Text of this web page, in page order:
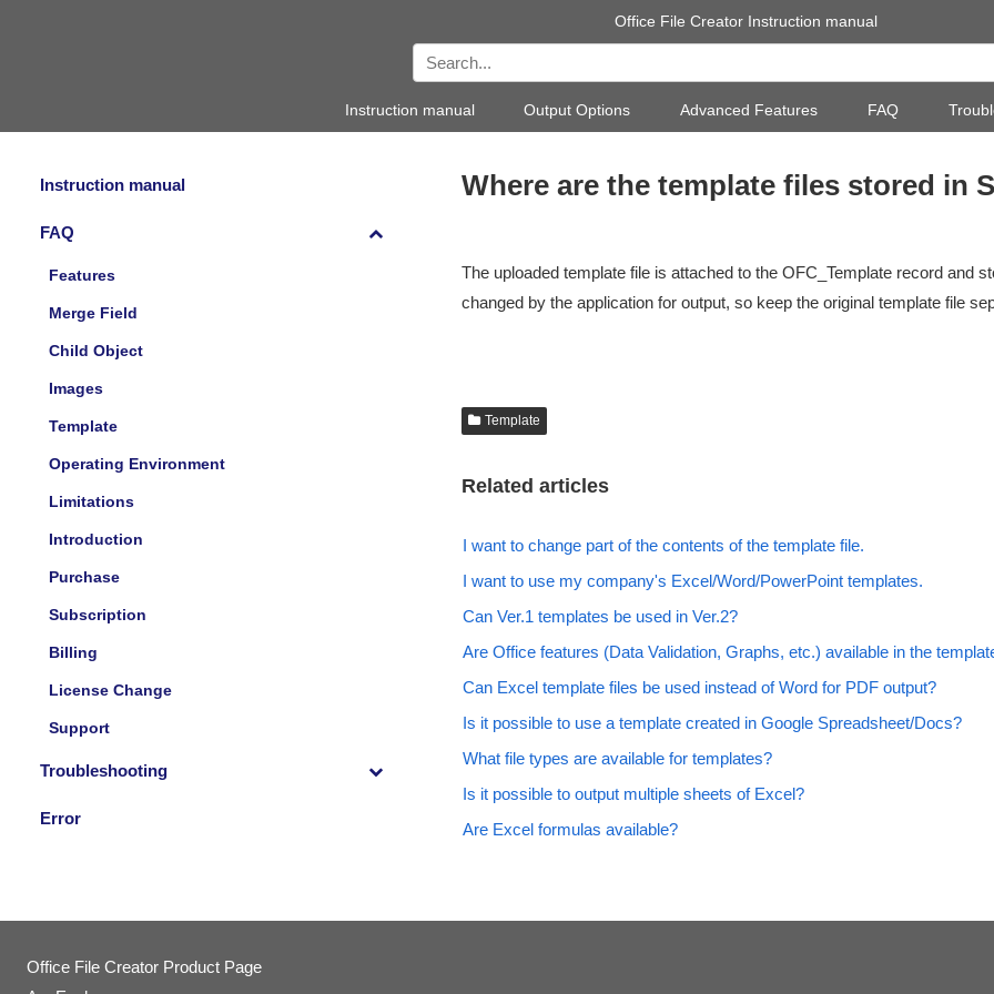
Office File Creator Instruction manual
Instruction manual Output Options Advanced Features FAQ
Where are the template files stored in
The uploaded template file is attached to the OFC_Template record and
changed by the application for output, so keep the original template file
Template
Related articles
I want to change part of the contents of the template file.
I want to use my company's Excel/Word/PowerPoint templates.
Can Ver.1 templates be used in Ver.2?
Are Office features (Data Validation, Graphs, etc.) available in the
Can Excel template files be used instead of Word for PDF output?
Is it possible to use a template created in Google Spreadsheet/Docs?
What file types are available for templates?
Is it possible to output multiple sheets of Excel?
Are Excel formulas available?
Instruction manual
FAQ
Features
Merge Field
Child Object
Images
Template
Operating Environment
Limitations
Introduction
Purchase
Subscription
Billing
License Change
Support
Troubleshooting
Error
Office File Creator Product Page